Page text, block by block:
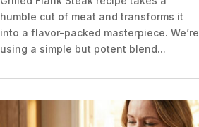
humble cut of meat and transforms it
into a flavor-packed masterpiece. We’re
using a simple but potent blend...